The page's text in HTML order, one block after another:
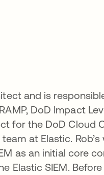
and is
DoD Impact
for the DoD Cloud
at Elastic.
as an initial core
Elastic SIEM.